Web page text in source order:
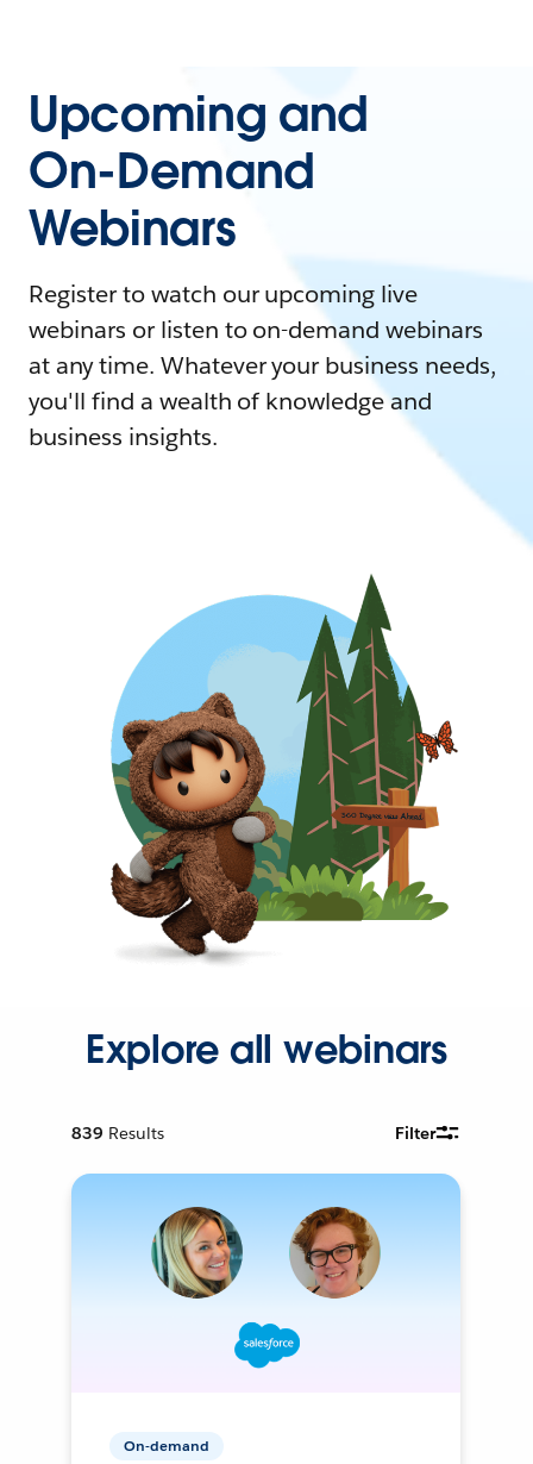
Upcoming and
On-Demand
Webinars
Register to watch our upcoming live
webinars or listen to on-demand webinars
at any time. Whatever your business needs,
you'll find a wealth of knowledge and
business insights.
Explore all webinars
839 Results Filter
On-demand